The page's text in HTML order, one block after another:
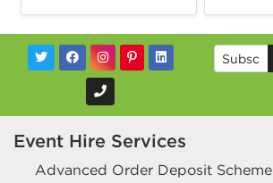
Event Hire Services
Advanced Order Deposit Scheme